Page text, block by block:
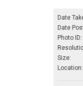
Date
Date
Photo ID:
Size:
Location: